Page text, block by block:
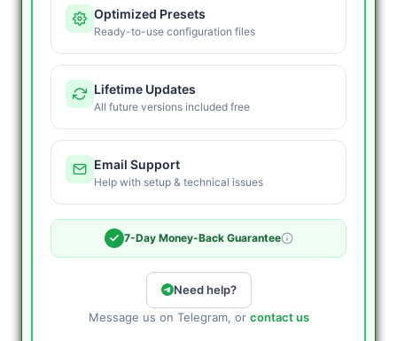
Optimized Presets
Ready-to-use configuration files
Lifetime Updates
All future versions included free
Email Support
Help with setup & technical issues
7-Day Money-Back Guarantee
Need help?
Message us on Telegram, or contact us